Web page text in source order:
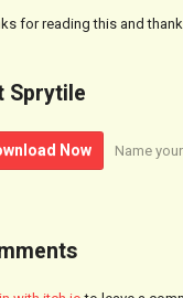
for reading this and
Sprytile
Now Name